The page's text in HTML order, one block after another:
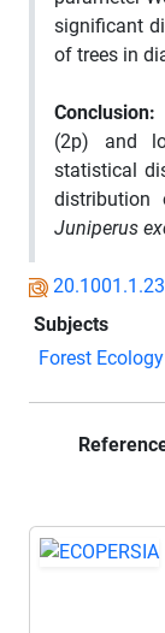
significant
of trees in
Conclusion:
(2p) and
statistical
Juniperus
Subjects
Forest